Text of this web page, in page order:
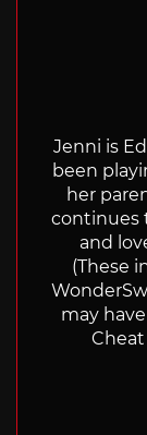
Jenni is
been
her
continues
and
(These
may